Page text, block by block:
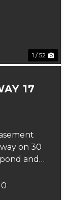
1 / 52
17
on 30
and
the main